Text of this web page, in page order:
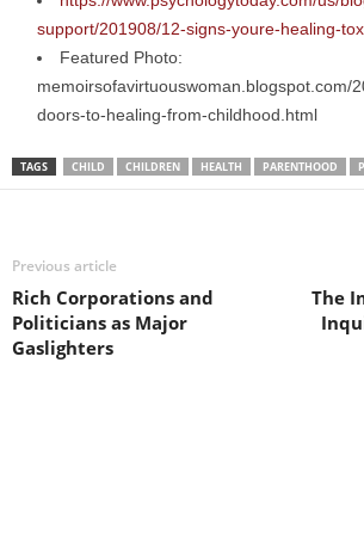
support/201908/12-signs-youre-healing-
Featured Photo:
memoirsofavirtuouswoman.blogspot.com/
doors-to-healing-from-childhood.html
TAGS CHILD CHILDREN HEALTH PARENTHOOD
Previous article
Rich Corporations and
Politicians as Major
Gaslighters
The